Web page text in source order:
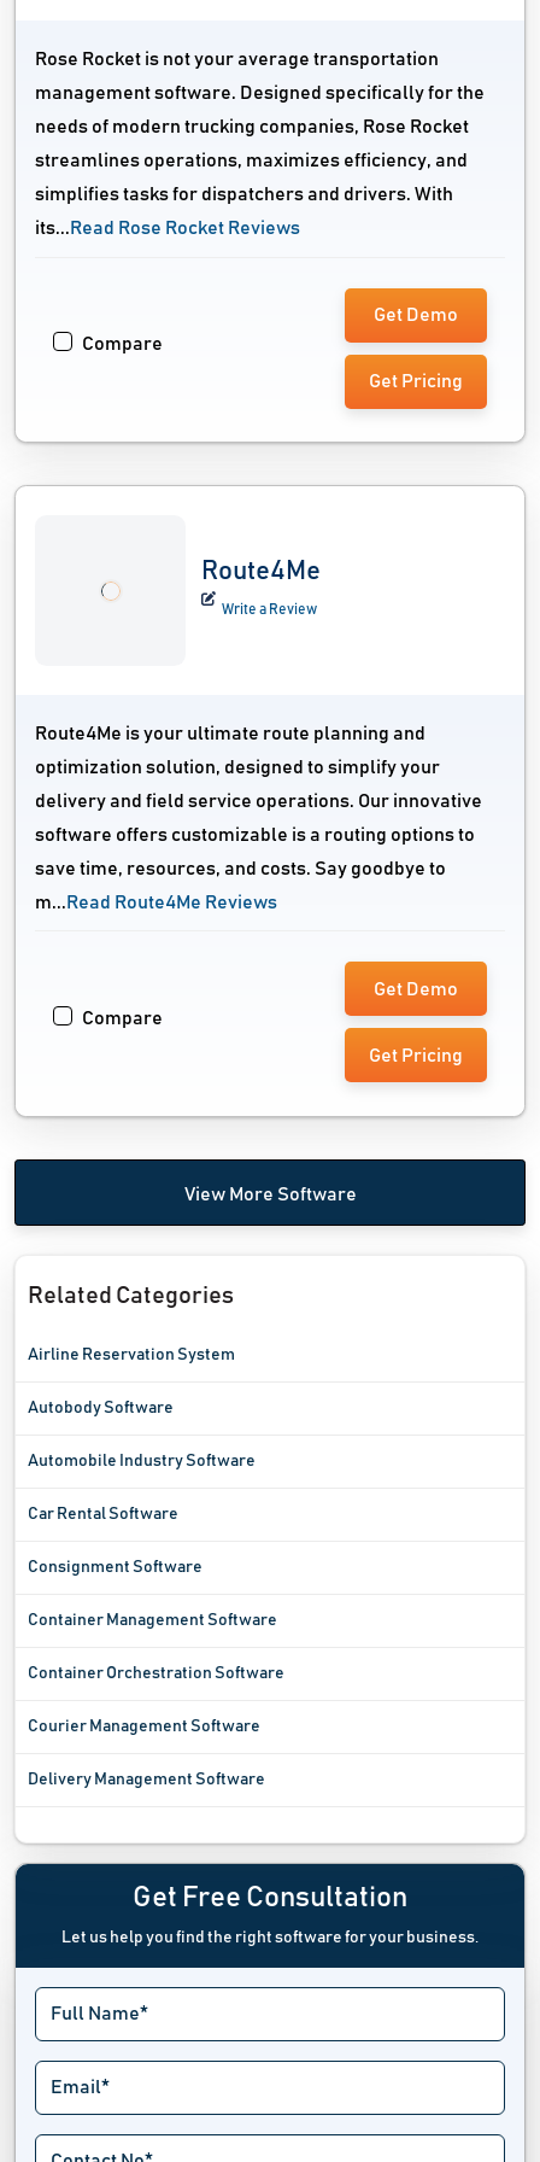
Rose Rocket is not your average transportation
management software. Designed specifically for the
needs of modern trucking companies, Rose Rocket
streamlines operations, maximizes efficiency, and
simplifies tasks for dispatchers and drivers. With
its... Read Rose Rocket Reviews
Compare
Get Demo
Get Pricing
Route4Me
Write a Review
Route4Me is your ultimate route planning and
optimization solution, designed to simplify your
delivery and field service operations. Our innovative
software offers customizable is a routing options to
save time, resources, and costs. Say goodbye to
m... Read Route4Me Reviews
Compare
Get Demo
Get Pricing
View More Software
Related Categories
Airline Reservation System
Autobody Software
Automobile Industry Software
Car Rental Software
Consignment Software
Container Management Software
Container Orchestration Software
Courier Management Software
Delivery Management Software
Freight Software
Fuel Management System
Garage Management Software
GPS Tracking System
Handyman Software
Location Intelligence Software
Get Free Consultation
Let us help you find the right software for your business.